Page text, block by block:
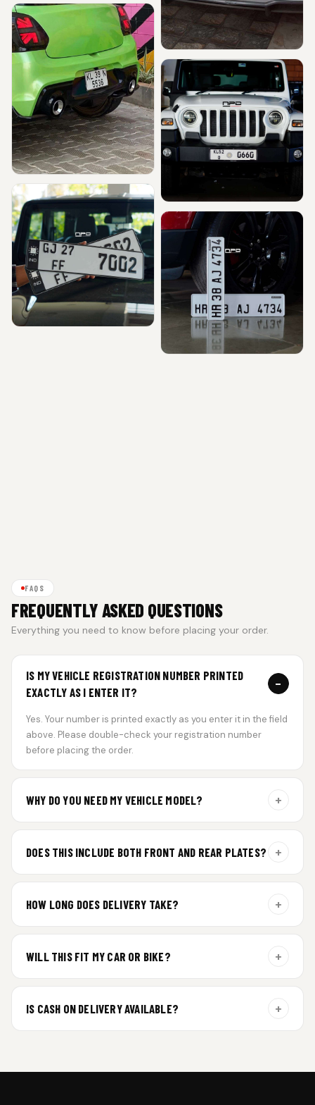
FAQS
FREQUENTLY ASKED QUESTIONS
Everything you need to know before placing your order.
IS MY VEHICLE REGISTRATION NUMBER PRINTED
EXACTLY AS I ENTER IT?
−
Yes. Your number is printed exactly as you enter it in the field
above. Please double-check your registration number
before placing the order.
WHY DO YOU NEED MY VEHICLE MODEL? +
DOES THIS INCLUDE BOTH FRONT AND REAR PLATES? +
HOW LONG DOES DELIVERY TAKE? +
dispatch.
WILL THIS FIT MY CAR OR BIKE? +
IS CASH ON DELIVERY AVAILABLE? +